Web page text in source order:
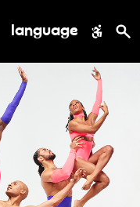
language